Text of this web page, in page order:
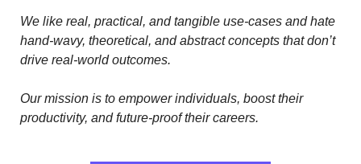
We like real, practical, and tangible use-cases and hate
hand-wavy, theoretical, and abstract concepts that don’t
drive real-world outcomes.
Our mission is to empower individuals, boost their
productivity, and future-proof their careers.